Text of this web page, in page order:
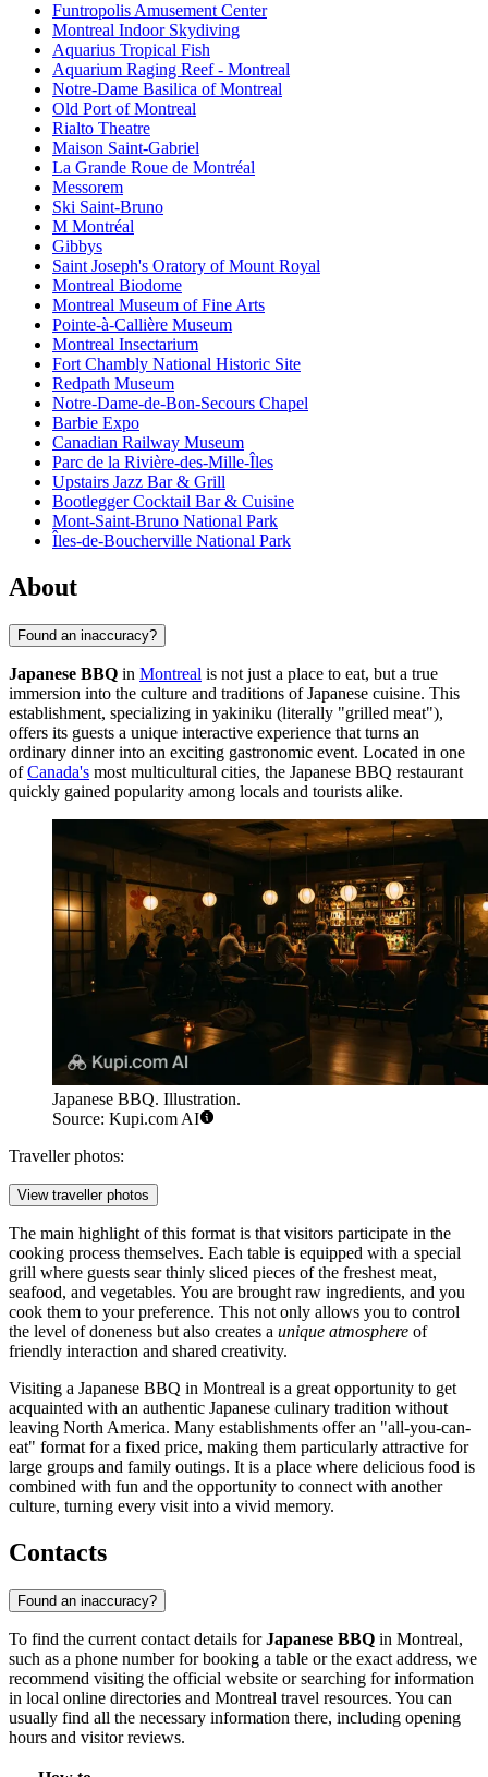
Funtropolis Amusement Center
Montreal Indoor Skydiving
Aquarius Tropical Fish
Aquarium Raging Reef - Montreal
Notre-Dame Basilica of Montreal
Old Port of Montreal
Rialto Theatre
Maison Saint-Gabriel
La Grande Roue de Montréal
Messorem
Ski Saint-Bruno
M Montréal
Gibbys
Saint Joseph's Oratory of Mount Royal
Montreal Biodome
Montreal Museum of Fine Arts
Pointe-à-Callière Museum
Montreal Insectarium
Fort Chambly National Historic Site
Redpath Museum
Notre-Dame-de-Bon-Secours Chapel
Barbie Expo
Canadian Railway Museum
Parc de la Rivière-des-Mille-Îles
Upstairs Jazz Bar & Grill
Bootlegger Cocktail Bar & Cuisine
Mont-Saint-Bruno National Park
Îles-de-Boucherville National Park
About
Found an inaccuracy?
Japanese BBQ in Montreal is not just a place to eat, but a true
immersion into the culture and traditions of Japanese cuisine. This
establishment, specializing in yakiniku (literally "grilled meat"),
offers its guests a unique interactive experience that turns an
ordinary dinner into an exciting gastronomic event. Located in one
ofCanada's most multicultural cities, the Japanese BBQ restaurant
quickly gained popularity among locals and tourists alike.
Japanese BBQ. Illustration.
Source: Kupi.com AI
Traveller photos:
View traveller photos
The main highlight of this format is that visitors participate in the
cooking process themselves. Each table is equipped with a special
grill where guests sear thinly sliced pieces of the freshest meat,
seafood, and vegetables. You are brought raw ingredients, and you
cook them to your preference. This not only allows you to control
the level of doneness but also creates a unique atmosphere of
friendly interaction and shared creativity.
Visiting a Japanese BBQ in Montreal is a great opportunity to get
acquainted with an authentic Japanese culinary tradition without
leaving North America. Many establishments offer an "all-you-can-
eat" format for a fixed price, making them particularly attractive for
large groups and family outings. It is a place where delicious food is
combined with fun and the opportunity to connect with another
culture, turning every visit into a vivid memory.
Contacts
Found an inaccuracy?
To find the current contact details forJapanese BBQ in Montreal,
such as a phone number for booking a table or the exact address, we
recommend visiting the official website or searching for information
in local online directories and Montreal travel resources. You can
usually find all the necessary information there, including opening
hours and visitor reviews.